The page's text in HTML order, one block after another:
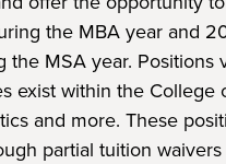
the MBA year and
the MSA year. Positions
exist within the College
and more. These
partial tuition